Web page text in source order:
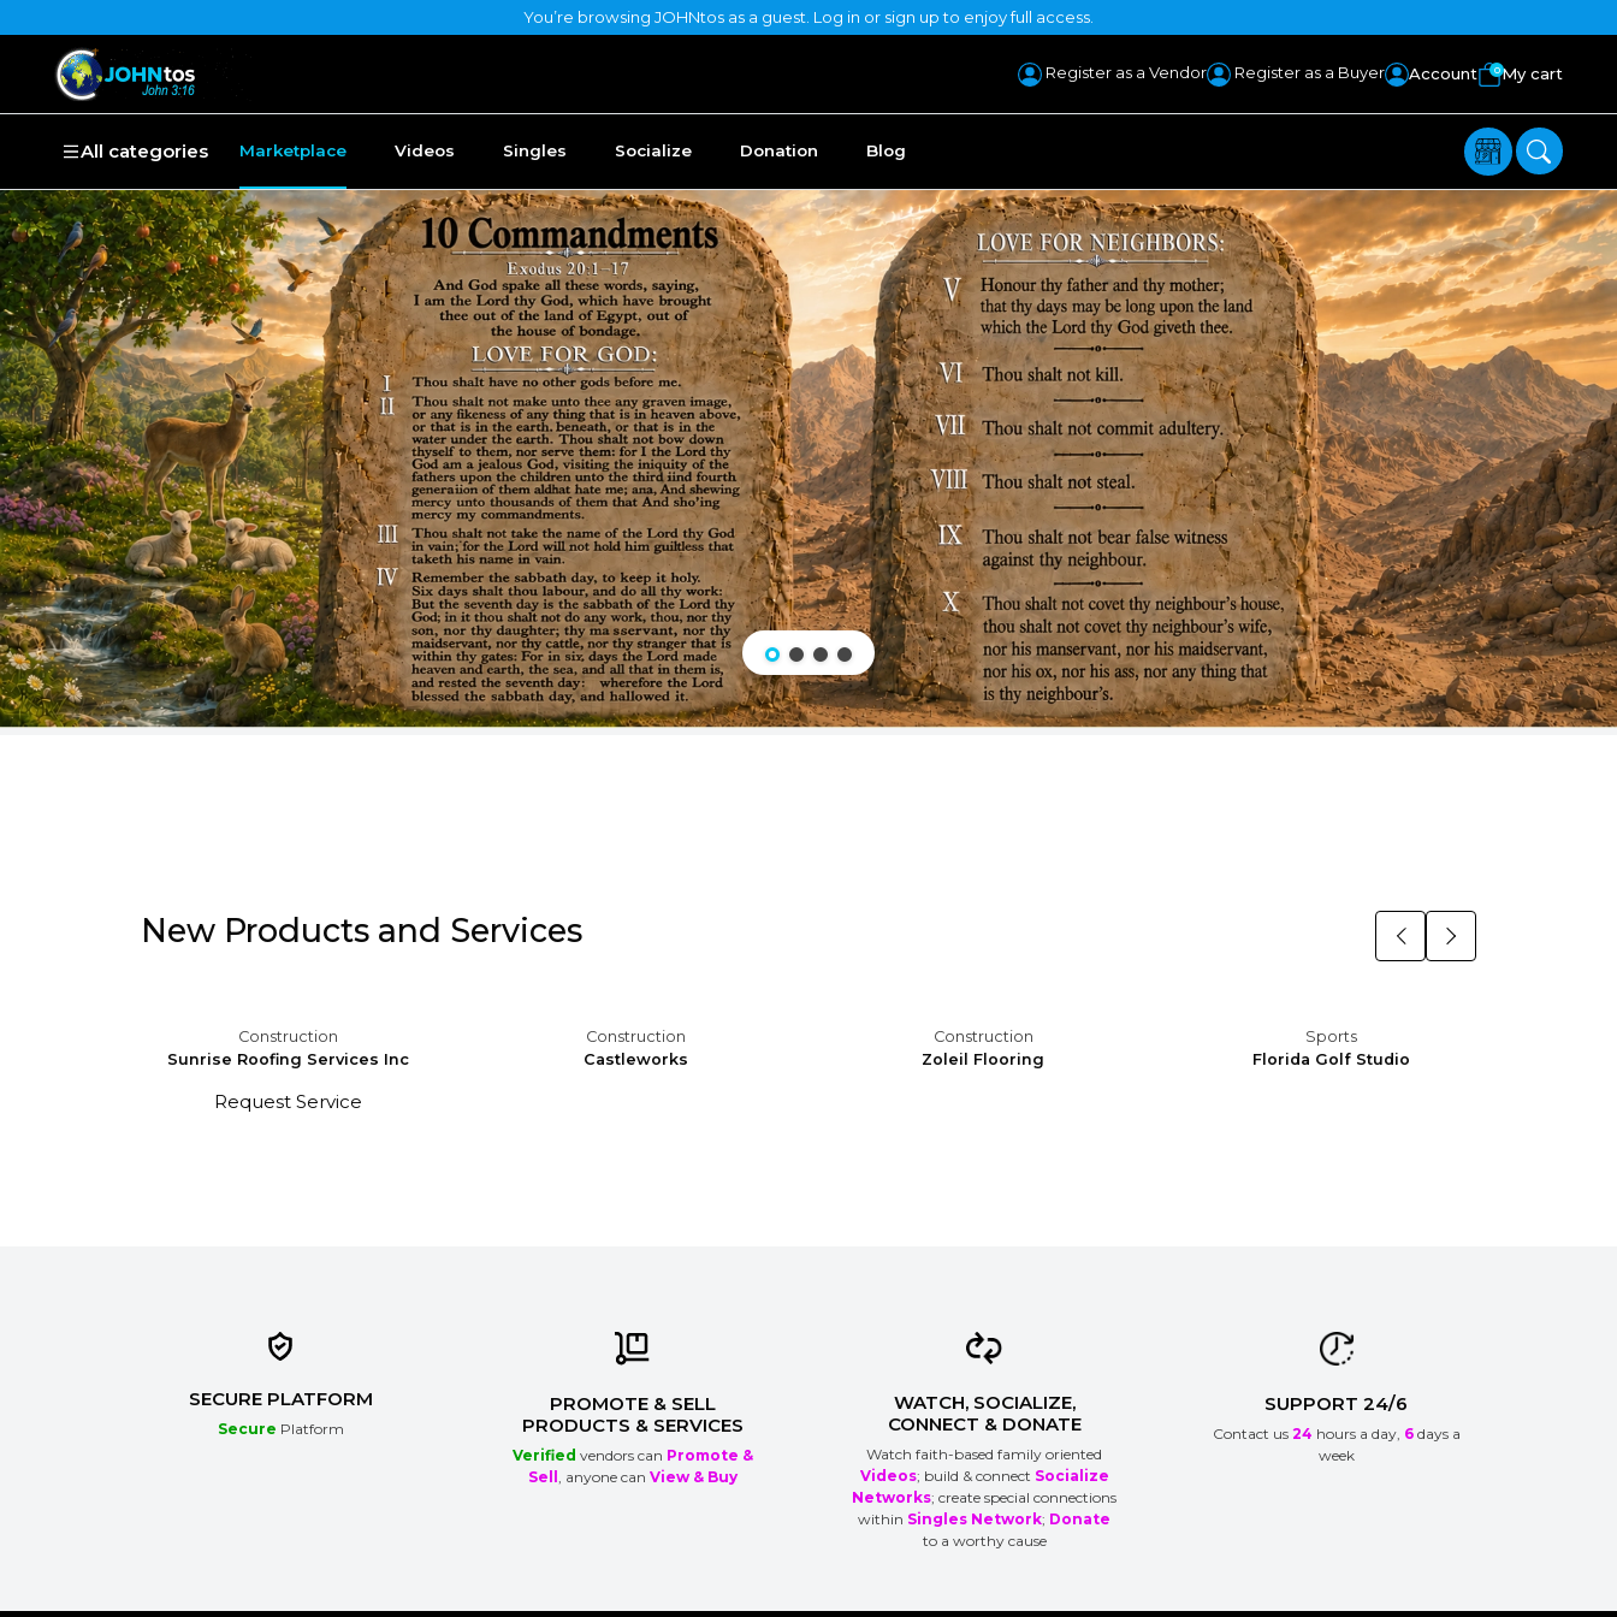
You’re browsing JOHNtos as a guest. Log in or sign up to enjoy full access.
Register as a Vendor Register as a Buyer Account 0My cart
All categories Marketplace Videos Singles Socialize Donation Blog
New Products and Services
Construction
Sunrise Roofing Services Inc
Request Service
Construction
Castleworks
Construction
Zoleil Flooring
Sports
Florida Golf Studio
SECURE PLATFORM
Secure Platform
PROMOTE & SELL
PRODUCTS & SERVICES
Verified vendors can Promote &
Sell , anyone can View & Buy
WATCH, SOCIALIZE,
CONNECT & DONATE
Watch faith-based family oriented
Videos; build & connect Socialize
Networks; create special connections
within Singles Network; Donate
to a worthy cause
SUPPORT 24/6
Contact us 24 hours a day, 6days a
week